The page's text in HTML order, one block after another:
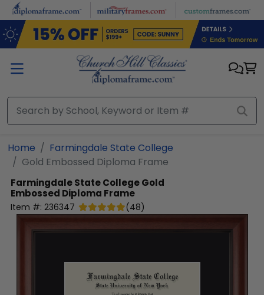
Skip to main content
Home
Farmingdale State College
Gold Embossed Diploma Frame
Farmingdale State CollegeGold
Embossed Diploma Frame
Item #: 236347 (48)